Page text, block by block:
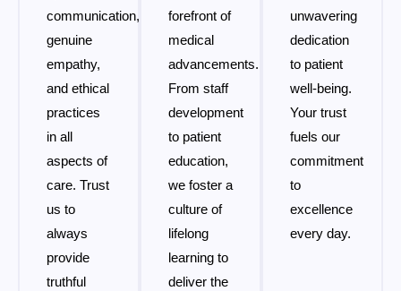
communication,
genuine
empathy,
and ethical
practices
in all
aspects of
care. Trust
us to
always
provide
truthful
forefront of
medical
advancements.
From staff
development
to patient
education,
we foster a
culture of
lifelong
learning to
deliver the
unwavering
dedication
to patient
well-being.
Your trust
fuels our
commitment
to
excellence
every day.